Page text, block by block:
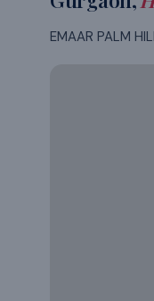
EMAAR PALM